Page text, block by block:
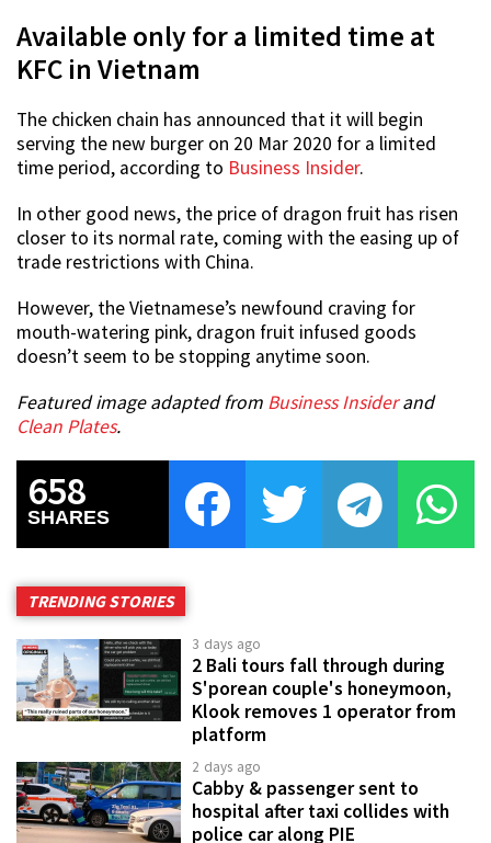
Available only for a limited time at
KFC in Vietnam
The chicken chain has announced that it will begin
serving the new burger on 20 Mar 2020 for a limited
time period, according to Business Insider.
In other good news, the price of dragon fruit has risen
closer to its normal rate, coming with the easing up of
trade restrictions with China.
However, the Vietnamese’s newfound craving for
mouth-watering pink, dragon fruit infused goods
doesn’t seem to be stopping anytime soon.
Featured image adapted from Business Insiderand
Clean Plates.
658
SHARES
TRENDING STORIES
3 days ago
2 Bali tours fall through during
S'porean couple's honeymoon,
Klook removes 1 operator from
platform
2 days ago
Cabby & passenger sent to
hospital after taxi collides with
police car along PIE